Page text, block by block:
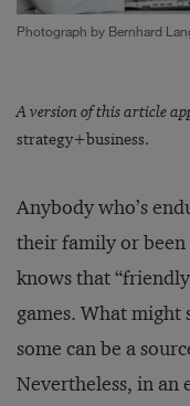
Photograph by Bernhard
A version of this article
strategy+business.
Anybody who’s
their family or been
knows that
games. What might
some can be a
Nevertheless, in an